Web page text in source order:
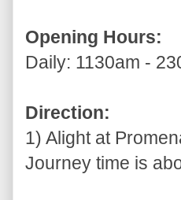
Opening Hours:
Daily: 1130am -
Direction:
1) Alight at
Journey time is